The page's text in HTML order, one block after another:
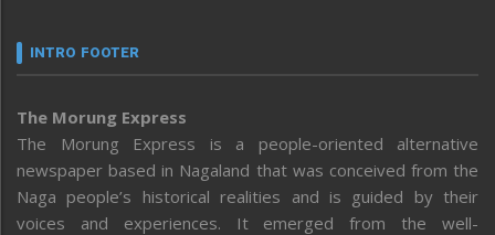
INTRO FOOTER
The Morung Express
The Morung Express is a people-oriented alternative
newspaper based in Nagaland that was conceived from the
Naga people’s historical realities and is guided by their
voices and experiences. It emerged from the well-